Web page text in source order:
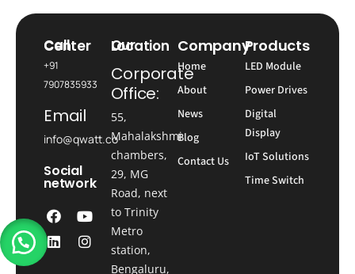
Call Center
+91
7907835933
Email
info@qwatt.co
Social
network
Our Location
Corporate
Office:
55,
Mahalakshmi
chambers,
29, MG
Road, next
to Trinity
Metro
station,
Bengaluru,
Company
Home
About
News
Blog
Contact Us
Products
LED Module
Power Drives
Digital
Display
IoT Solutions
Time Switch